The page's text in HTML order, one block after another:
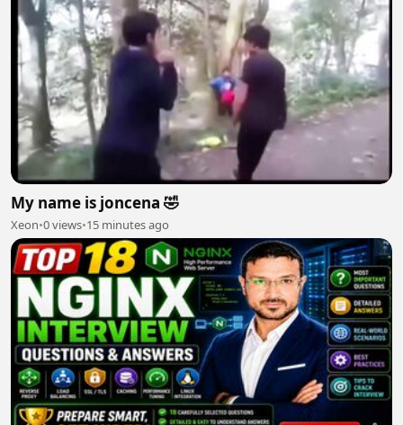
My name is joncena 🤣
Xeon•0 views•15 minutes ago